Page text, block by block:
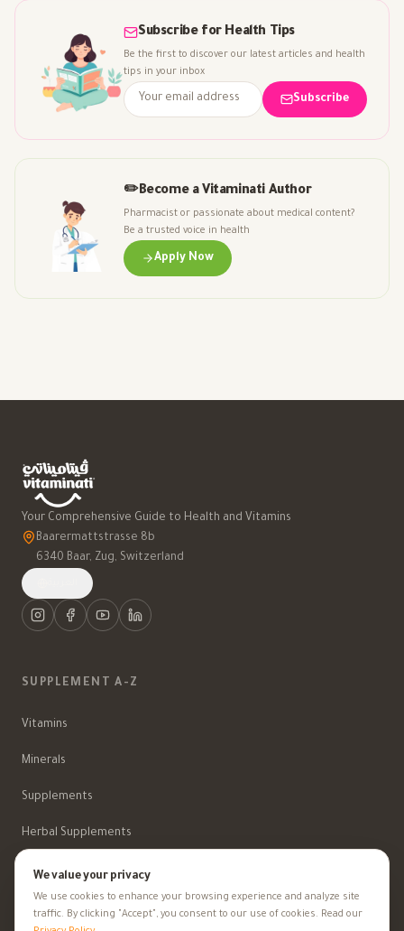
Subscribe for Health Tips
Be the first to discover our latest articles and health
tips in your inbox
Subscribe
✏️Become a Vitaminati Author
Pharmacist or passionate about medical content?
Be a trusted voice in health
Apply Now
Your Comprehensive Guide to Health and Vitamins
Baarermattstrasse 8b
6340 Baar, Zug, Switzerland
SUPPLEMENT A-Z
Vitamins
Minerals
Supplements
Herbal Supplements
Beauty
We value your privacy
We use cookies to enhance your browsing experience and analyze site
traffic. By clicking "Accept", you consent to our use of cookies. Read our